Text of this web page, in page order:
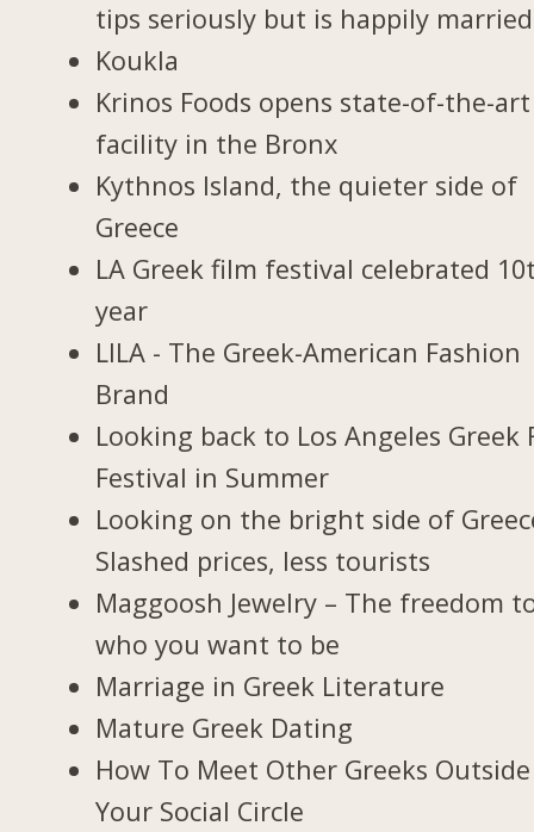
tips seriously but is happily married
Koukla
Krinos Foods opens state-of-the-art
facility in the Bronx
Kythnos Island, the quieter side of
Greece
LA Greek film festival celebrated
year
LILA - The Greek-American Fashion
Brand
Looking back to Los Angeles Greek
Festival in Summer
Looking on the bright side of
Slashed prices, less tourists
Maggoosh Jewelry – The freedom
who you want to be
Marriage in Greek Literature
Mature Greek Dating
How To Meet Other Greeks Outside
Your Social Circle